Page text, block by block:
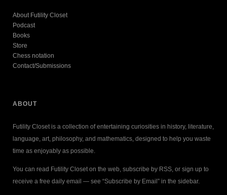
About Futility Closet
Podcast
Books
Store
Chess notation
Contact/Submissions
ABOUT
Futility Closet is a collection of entertaining curiosities in history, literature,
language, art, philosophy, and mathematics, designed to help you waste
time as enjoyably as possible.
You can read Futility Closet on the web, subscribe by RSS, or sign up to
receive a free daily email — see “Subscribe by Email” in the sidebar.